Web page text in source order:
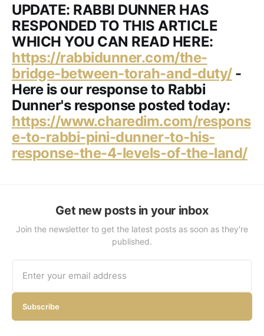
UPDATE: RABBI DUNNER HAS
RESPONDED TO THIS ARTICLE
WHICH YOU CAN READ HERE:
https://rabbidunner.com/the-
bridge-between-torah-and-duty/-
Here is our response to Rabbi
Dunner's response posted today:
https://www.charedim.com/respons
e-to-rabbi-pini-dunner-to-his-
response-the-4-levels-of-the-land/
Get new posts in your inbox
Join the newsletter to get the latest posts as soon as they're
published.
Subscribe